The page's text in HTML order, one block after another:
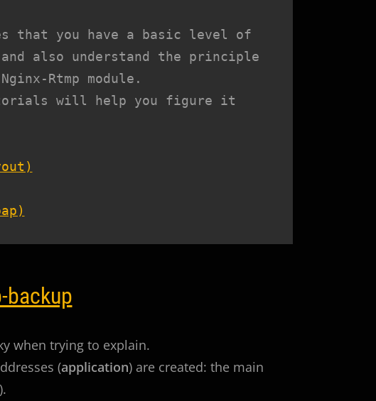
that you have a basic level of
also understand the principle
Rtmp module.
will help you figure it
backup
when trying to explain.
(application) are created: the main
).